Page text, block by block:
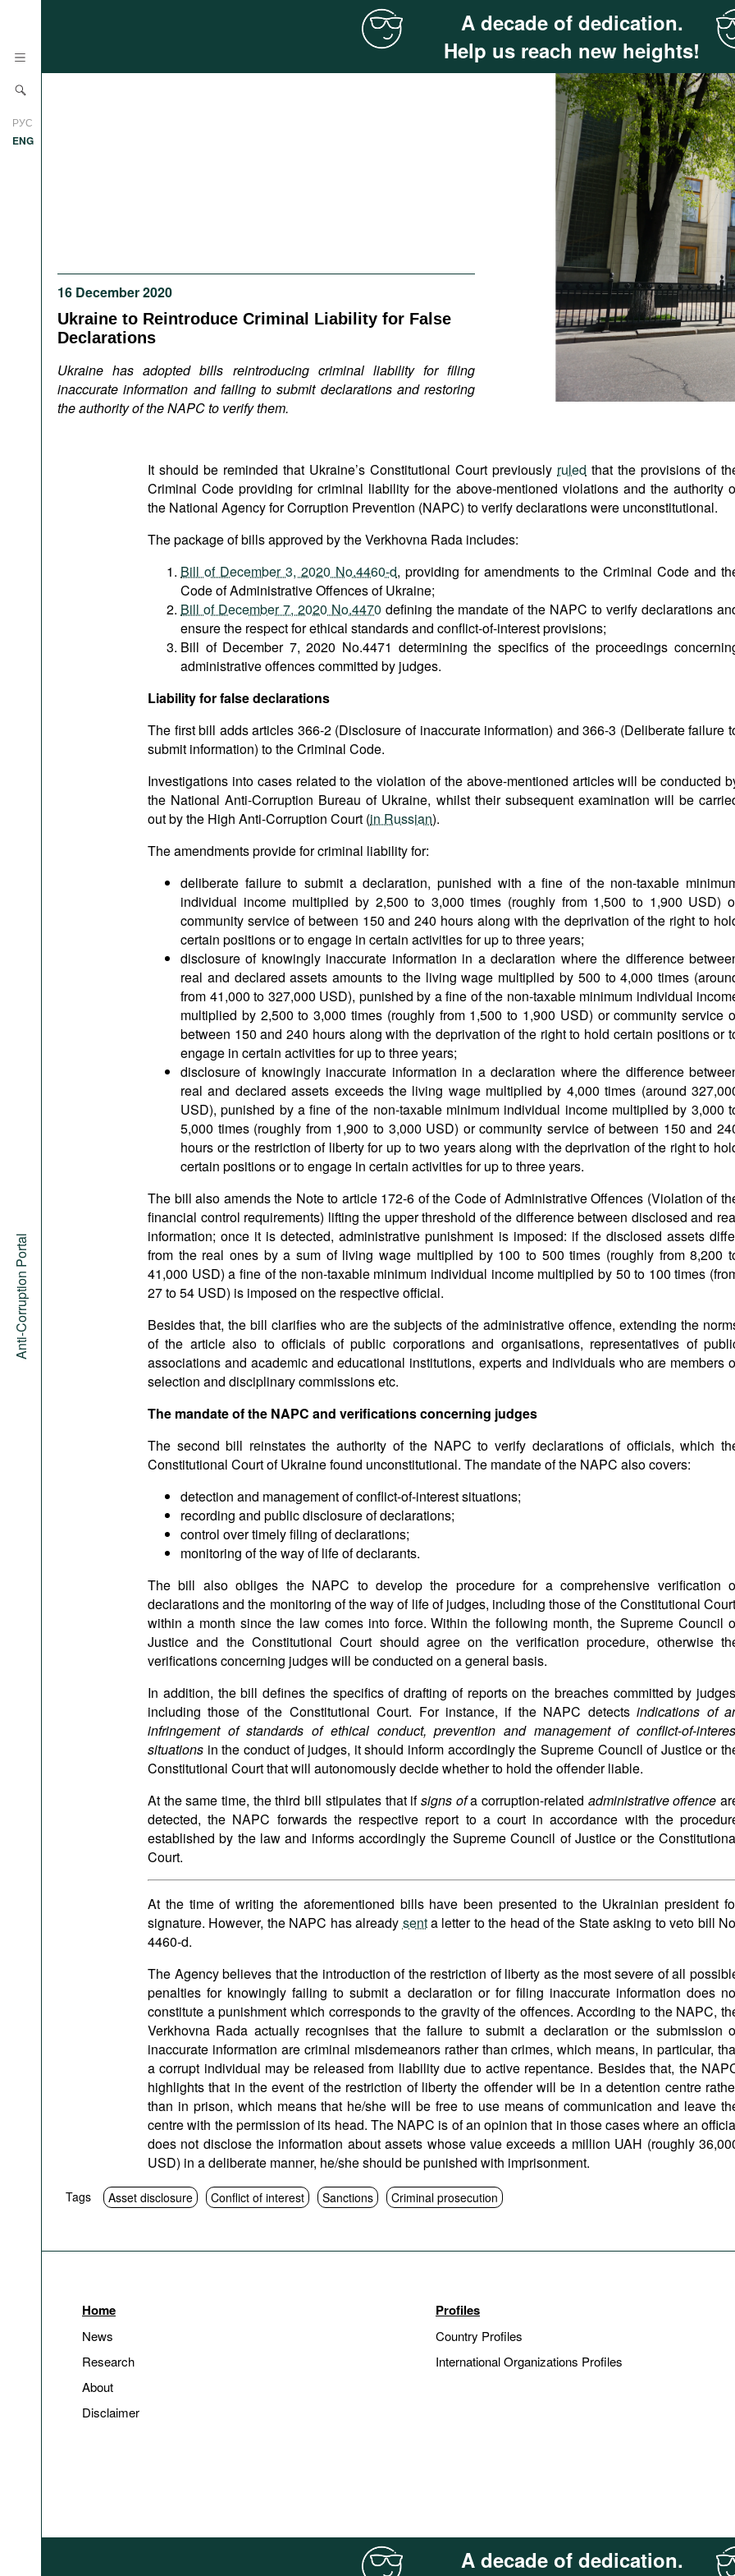
РУС
ENG
Anti-Corruption Portal
International Organizations
Documents
Movies
Podcasts
Bookshelf
A decade of dedication.
Help us reach new heights!
16 December 2020
Ukraine to Reintroduce Criminal Liability for False
Declarations
Ukraine has adopted bills reintroducing criminal liability for filing
inaccurate information and failing to submit declarations and restoring
the authority of theNAPC to verify them.
It should be reminded that Ukraine’s Constitutional Court previously ruled that the provisions of
Criminal Code providing for criminal liability for the above-mentioned violations and the authority
the National Agency for Corruption Prevention (NAPC) to verify declarations were unconstitutional.
The package of bills approved by the Verkhovna Rada includes:
Bill of December 3, 2020 No.4460-d, providing for amendments to the Criminal Code and
Code of Administrative Offences of Ukraine;
Bill of December 7, 2020 No.4470 defining the mandate of the NAPC to verify declarations
ensure the respect for ethical standards and conflict-of-interest provisions;
Bill of December 7, 2020 No.4471 determining the specifics of the proceedings
administrative offences committed by judges.
Liability for false declarations
The first bill adds articles 366-2 (Disclosure of inaccurate information) and 366-3 (Deliberate failure
submit information) to the Criminal Code.
Investigations into cases related to the violation of the above-mentioned articles will be conducted
the National Anti-Corruption Bureau of Ukraine, whilst their subsequent examination will be
out by the High Anti-Corruption Court (in Russian).
The amendments provide for criminal liability for:
deliberate failure to submit a declaration, punished with a fine of the non-taxable
individual income multiplied by 2,500 to 3,000 times (roughly from 1,500 to 1,900 USD)
community service of between 150 and 240 hours along with the deprivation of the right to
certain positions or to engage in certain activities for up to three years;
disclosure of knowingly inaccurate information in a declaration where the difference
real and declared assets amounts to the living wage multiplied by 500 to 4,000 times
from 41,000 to 327,000 USD), punished by a fine of the non-taxable minimum individual
multiplied by 2,500 to 3,000 times (roughly from 1,500 to 1,900 USD) or community service
between 150 and 240 hours along with the deprivation of the right to hold certain positions or
engage in certain activities for up to three years;
disclosure of knowingly inaccurate information in a declaration where the difference
real and declared assets exceeds the living wage multiplied by 4,000 times (around
USD), punished by a fine of the non-taxable minimum individual income multiplied by 3,000
5,000 times (roughly from 1,900 to 3,000 USD) or community service of between 150 and
hours or the restriction of liberty for up to two years along with the deprivation of the right to
certain positions or to engage in certain activities for up to three years.
The bill also amends the Note to article 172-6 of the Code of Administrative Offences (Violation of
financial control requirements) lifting the upper threshold of the difference between disclosed and
information; once it is detected, administrative punishment is imposed: if the disclosed assets
from the real ones by a sum of living wage multiplied by 100 to 500 times (roughly from 8,200
41,000 USD) a fine of the non-taxable minimum individual income multiplied by 50 to 100 times
27 to 54 USD) is imposed on the respective official.
Besides that, the bill clarifies who are the subjects of the administrative offence, extending the
of the article also to officials of public corporations and organisations, representatives of
associations and academic and educational institutions, experts and individuals who are members
selection and disciplinary commissions etc.
The mandate of the NAPC and verifications concerning judges
The second bill reinstates the authority of the NAPC to verify declarations of officials, which
Constitutional Court of Ukraine found unconstitutional. The mandate of the NAPC also covers:
detection and management of conflict-of-interest situations;
recording and public disclosure of declarations;
control over timely filing of declarations;
monitoring of the way of life of declarants.
The bill also obliges the NAPC to develop the procedure for a comprehensive verification
declarations and the monitoring of the way of life of judges, including those of the Constitutional
within a month since the law comes into force. Within the following month, the Supreme Council
Justice and the Constitutional Court should agree on the verification procedure, otherwise
verifications concerning judges will be conducted on a general basis.
In addition, the bill defines the specifics of drafting of reports on the breaches committed by
including those of the Constitutional Court. For instance, if the NAPC detectsindications of
infringement of standards of ethical conduct, prevention and management of conflict-of-
situations in the conduct of judges, it should inform accordingly the Supreme Council of Justice or
Constitutional Court that will autonomously decide whether to hold the offender liable.
At the same time, the third bill stipulates that ifsigns ofa corruption-related administrative offence
detected, the NAPC forwards the respective report to a court in accordance with the
established by the law and informs accordingly the Supreme Council of Justice or the
Court.
At the time of writing the aforementioned bills have been presented to the Ukrainian president
signature. However, the NAPC has already senta letter to the head of the State asking to veto bill
4460-d.
The Agency believes that the introduction of the restriction of liberty as the most severe of all
penalties for knowingly failing to submit a declaration or for filing inaccurate information does
constitute a punishment which corresponds to the gravity of the offences. According to the NAPC,
Verkhovna Rada actually recognises that the failure to submit a declaration or the submission
inaccurate information are criminal misdemeanors rather than crimes, which means, in particular,
a corrupt individual may be released from liability due to active repentance. Besides that, the
highlights that in the event of the restriction of liberty the offender will be in a detention centre
than in prison, which means that he/she will be free to use means of communication and leave
centre with the permission of its head. The NAPC is of an opinion that in those cases where an
does not disclose the information about assets whose value exceeds a million UAH (roughly
USD) in a deliberate manner, he/she should be punished with imprisonment.
Tags Asset disclosure Conflict of interest Sanctions Criminal prosecution
Home
News
Research
About
Disclaimer
Profiles
Country Profiles
International Organizations Profiles
A decade of dedication.